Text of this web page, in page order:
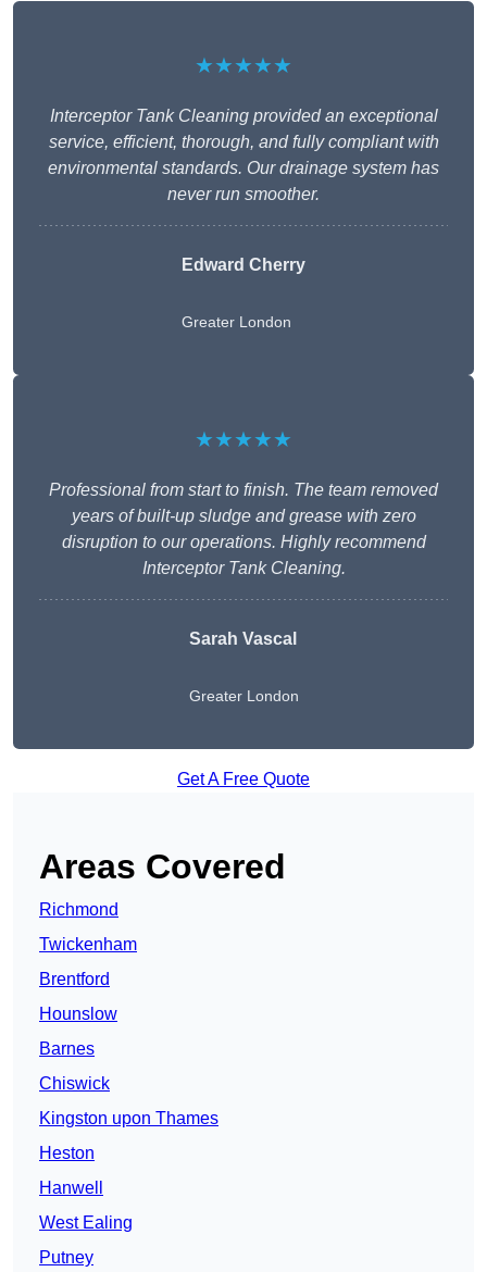
★★★★★
Interceptor Tank Cleaning provided an exceptional
service, efficient, thorough, and fully compliant with
environmental standards. Our drainage system has
never run smoother.
Edward Cherry
Greater London
★★★★★
Professional from start to finish. The team removed
years of built-up sludge and grease with zero
disruption to our operations. Highly recommend
Interceptor Tank Cleaning.
Sarah Vascal
Greater London
Get A Free Quote
Areas Covered
Richmond
Twickenham
Brentford
Hounslow
Barnes
Chiswick
Kingston upon Thames
Heston
Hanwell
West Ealing
Putney